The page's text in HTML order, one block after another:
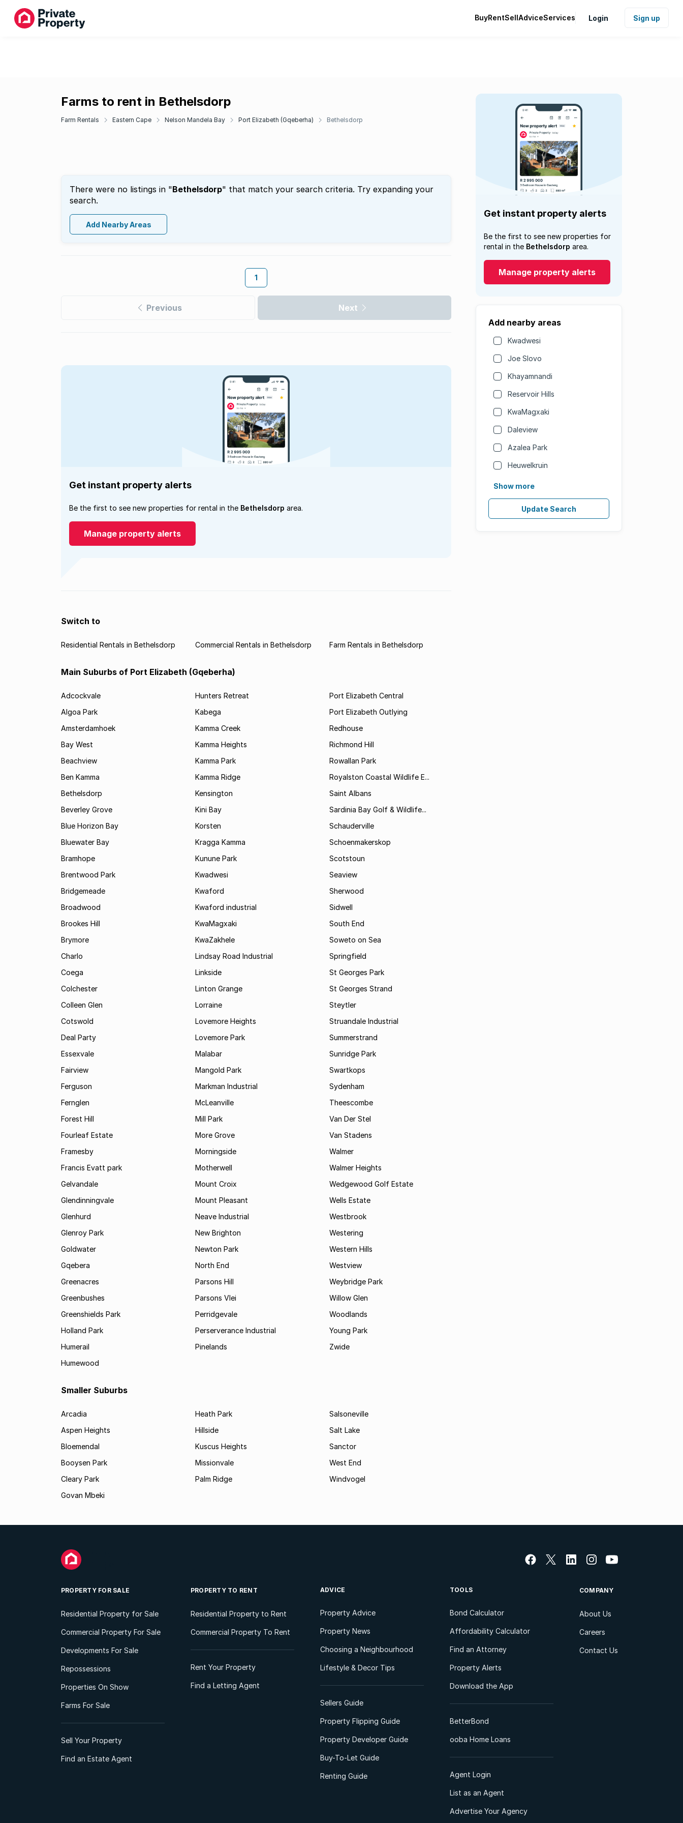
BuyRentSellAdviceServices Login Sign up
Farms to rent in Bethelsdorp
Farm Rentals Eastern Cape Nelson Mandela Bay Port Elizabeth (Gqeberha) Bethelsdorp
There were no listings in "Bethelsdorp" that match your search criteria. Try expanding your
search.
Add Nearby Areas
1
Previous Next
Get instant property alerts
Be the first to see new properties for
rental in the Bethelsdorp area.
Manage property alerts
Add nearby areas
Kwadwesi
Joe Slovo
Khayamnandi
Reservoir Hills
KwaMagxaki
Daleview
Azalea Park
Heuwelkruin
Show more
Update Search
Get instant property alerts
Be the first to see new properties for rental in the Bethelsdorp area.
Manage property alerts
Switch to
Residential Rentals in Bethelsdorp Commercial Rentals in Bethelsdorp Farm Rentals in Bethelsdorp
Main Suburbs of Port Elizabeth (Gqeberha)
Adcockvale
Algoa Park
Amsterdamhoek
Bay West
Beachview
Ben Kamma
Bethelsdorp
Beverley Grove
Blue Horizon Bay
Bluewater Bay
Bramhope
Brentwood Park
Bridgemeade
Broadwood
Brookes Hill
Brymore
Charlo
Coega
Colchester
Colleen Glen
Cotswold
Deal Party
Essexvale
Fairview
Ferguson
Fernglen
Forest Hill
Fourleaf Estate
Framesby
Francis Evatt park
Gelvandale
Glendinningvale
Glenhurd
Glenroy Park
Goldwater
Gqebera
Greenacres
Greenbushes
Greenshields Park
Holland Park
Humerail
Humewood
Hunters Retreat
Kabega
Kamma Creek
Kamma Heights
Kamma Park
Kamma Ridge
Kensington
Kini Bay
Korsten
Kragga Kamma
Kunune Park
Kwadwesi
Kwaford
Kwaford industrial
KwaMagxaki
KwaZakhele
Lindsay Road Industrial
Linkside
Linton Grange
Lorraine
Lovemore Heights
Lovemore Park
Malabar
Mangold Park
Markman Industrial
McLeanville
Mill Park
More Grove
Morningside
Motherwell
Mount Croix
Mount Pleasant
Neave Industrial
New Brighton
Newton Park
North End
Parsons Hill
Parsons Vlei
Perridgevale
Perserverance Industrial
Pinelands
Port Elizabeth Central
Port Elizabeth Outlying
Redhouse
Richmond Hill
Rowallan Park
Royalston Coastal Wildlife E...
Saint Albans
Sardinia Bay Golf & Wildlife...
Schauderville
Schoenmakerskop
Scotstoun
Seaview
Sherwood
Sidwell
South End
Soweto on Sea
Springfield
St Georges Park
St Georges Strand
Steytler
Struandale Industrial
Summerstrand
Sunridge Park
Swartkops
Sydenham
Theescombe
Van Der Stel
Van Stadens
Walmer
Walmer Heights
Wedgewood Golf Estate
Wells Estate
Westbrook
Westering
Western Hills
Westview
Weybridge Park
Willow Glen
Woodlands
Young Park
Zwide
Smaller Suburbs
Arcadia
Aspen Heights
Bloemendal
Booysen Park
Cleary Park
Govan Mbeki
Heath Park
Hillside
Kuscus Heights
Missionvale
Palm Ridge
Salsoneville
Salt Lake
Sanctor
West End
Windvogel
PROPERTY FOR SALE
Residential Property for Sale
Commercial Property For Sale
Developments For Sale
Repossessions
Properties On Show
Farms For Sale
Sell Your Property
Find an Estate Agent
PROPERTY TO RENT
Residential Property to Rent
Commercial Property To Rent
Rent Your Property
Find a Letting Agent
ADVICE
Property Advice
Property News
Choosing a Neighbourhood
Lifestyle & Decor Tips
Sellers Guide
Property Flipping Guide
Property Developer Guide
Buy-To-Let Guide
Renting Guide
TOOLS
Bond Calculator
Affordability Calculator
Find an Attorney
Property Alerts
Download the App
BetterBond
ooba Home Loans
Agent Login
List as an Agent
Advertise Your Agency
COMPANY
About Us
Careers
Contact Us